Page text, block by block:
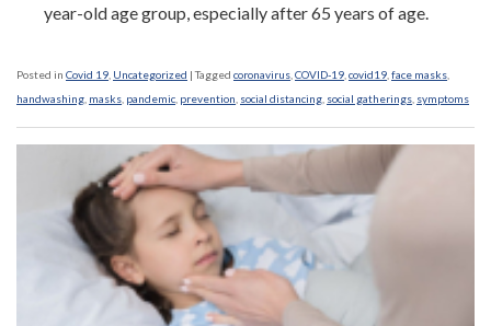
year-old age group, especially after 65 years of age.
Posted in Covid 19 Uncategorized |Tagged coronavirus COVID-19 covid19 face masks
handwashing masks pandemic prevention social distancing social gatherings symptoms